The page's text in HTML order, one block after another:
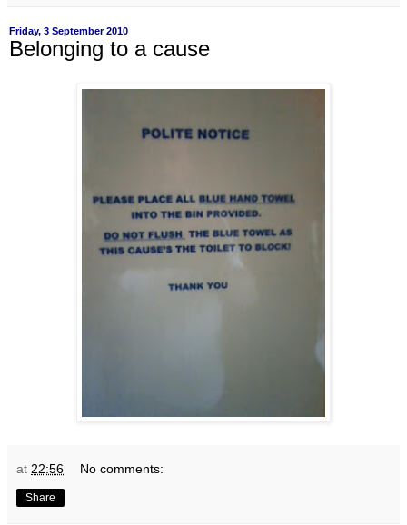
Friday, 3 September 2010
Belonging to a cause
at 22:56 No comments:
Share